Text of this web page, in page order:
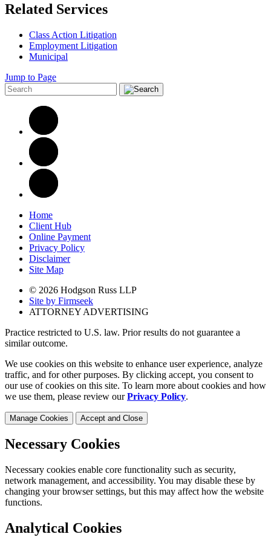
Related Services
Class Action Litigation
Employment Litigation
Municipal
Jump to Page
Home
Client Hub
Online Payment
Privacy Policy
Disclaimer
Site Map
© 2026 Hodgson Russ LLP
Site by Firmseek
ATTORNEY ADVERTISING
Practice restricted to U.S. law. Prior results do not guarantee a
similar outcome.
We use cookies on this website to enhance user experience, analyze
traffic, and for other purposes. By clicking accept, you consent to
our use of cookies on this site. To learn more about cookies and how
we use them, please review ourPrivacy Policy.
Manage Cookies Accept and Close
Necessary Cookies
Necessary cookies enable core functionality such as security,
network management, and accessibility. You may disable these by
changing your browser settings, but this may affect how the website
functions.
Analytical Cookies